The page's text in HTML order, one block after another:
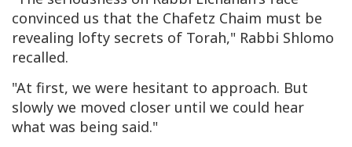
convinced us that the Chafetz Chaim must be
revealing lofty secrets of Torah," Rabbi Shlomo
recalled.
"At first, we were hesitant to approach. But
slowly we moved closer until we could hear
what was being said."